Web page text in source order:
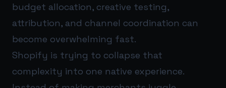
budget allocation, creative testing,
attribution, and channel coordination can
become overwhelming fast.
Shopify is trying to collapse that
complexity into one native experience.